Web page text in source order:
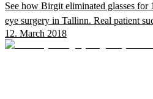
See how Birgit eliminated glasses
eye surgery in Tallinn. Real patient
12. March 2018